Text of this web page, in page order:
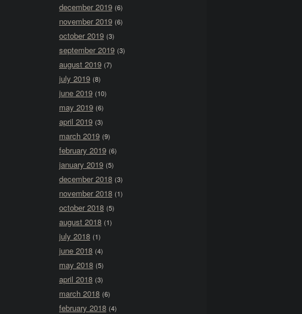
december 2019 (6)
november 2019 (6)
october 2019 (3)
september 2019 (3)
august 2019 (7)
july 2019 (8)
june 2019 (10)
may 2019 (6)
april 2019 (3)
march 2019 (9)
february 2019 (6)
january 2019 (5)
december 2018 (3)
november 2018 (1)
october 2018 (5)
august 2018 (1)
july 2018 (1)
june 2018 (4)
may 2018 (5)
april 2018 (3)
march 2018 (6)
february 2018 (4)